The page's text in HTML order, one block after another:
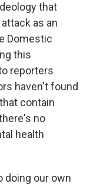
that
as an
Domestic
this
reporters
haven't found
contain
no
health
doing our own